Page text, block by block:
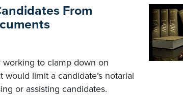
From
working to clamp down on
limit a candidate’s notarial
or assisting candidates.